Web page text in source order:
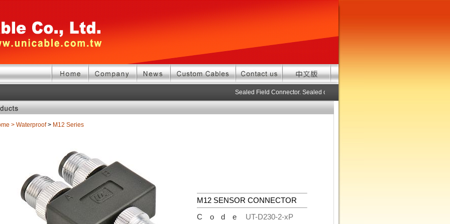
Sealed Field Connector. Sealed connector pre-assembled cable in custom
> Waterproof > M12 Series
M12 SENSOR CONNECTOR
Code UT-D230-2-xP